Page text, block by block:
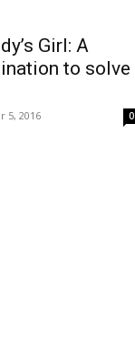
Girl: A
to solve
5, 2016 0